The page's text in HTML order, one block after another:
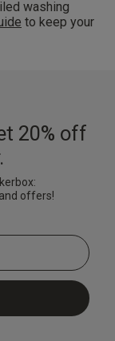
washing
to keep your
20% off
offers!